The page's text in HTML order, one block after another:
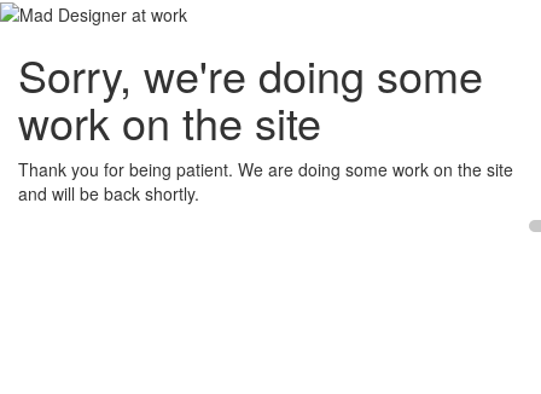
Sorry, we're doing some
work on the site
Thank you for being patient. We are doing some work on the site
and will be back shortly.